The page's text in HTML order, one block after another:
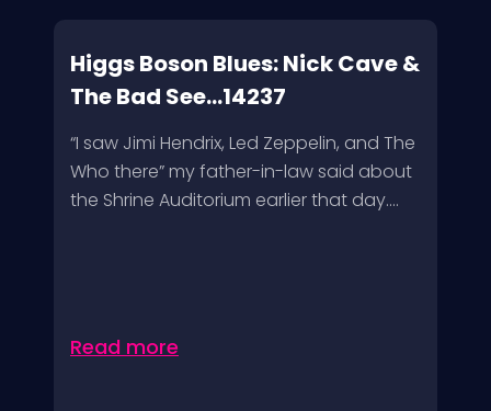
Higgs Boson Blues: Nick Cave &
The Bad See...14237
“I saw Jimi Hendrix, Led Zeppelin, and The
Who there” my father-in-law said about
the Shrine Auditorium earlier that day....
Read more